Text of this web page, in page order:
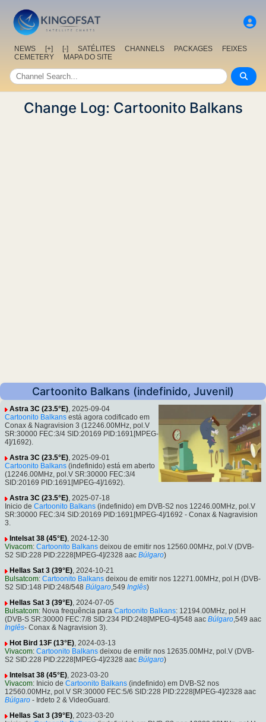
NEWS [+] [-] SATÉLITES CHANNELS PACKAGES
FEIXES
CEMETERY
MAPA DO SITE
Change Log: Cartoonito Balkans
Cartoonito Balkans (indefinido, Juvenil)
Astra 3C (23.5°E), 2025-09-04
Cartoonito Balkans está agora codificado em
Conax & Nagravision 3 (12246.00MHz, pol.V
SR:30000 FEC:3/4 SID:20169 PID:1691[MPEG-
4]/1692).
Astra 3C (23.5°E), 2025-09-01
Cartoonito Balkans (indefinido) está em aberto
(12246.00MHz, pol.V SR:30000 FEC:3/4
SID:20169 PID:1691[MPEG-4]/1692).
Astra 3C (23.5°E), 2025-07-18
Inicio de Cartoonito Balkans (indefinido) em DVB-S2 nos 12246.00MHz, pol.V
SR:30000 FEC:3/4 SID:20169 PID:1691[MPEG-4]/1692 - Conax & Nagravision
3.
Intelsat 38 (45°E), 2024-12-30
Vivacom: Cartoonito Balkans deixou de emitir nos 12560.00MHz, pol.V (DVB-
S2 SID:228 PID:2228[MPEG-4]/2328 aac Búlgaro)
Hellas Sat 3 (39°E), 2024-10-21
Bulsatcom: Cartoonito Balkans deixou de emitir nos 12271.00MHz, pol.H (DVB-
S2 SID:148 PID:248/548 Búlgaro,549 Inglês)
Hellas Sat 3 (39°E), 2024-07-05
Bulsatcom: Nova frequência para Cartoonito Balkans: 12194.00MHz, pol.H
(DVB-S SR:30000 FEC:7/8 SID:234 PID:248[MPEG-4]/548 aac Búlgaro,549 aac
Inglês- Conax & Nagravision 3).
Hot Bird 13F (13°E), 2024-03-13
Vivacom: Cartoonito Balkans deixou de emitir nos 12635.00MHz, pol.V (DVB-
S2 SID:228 PID:2228[MPEG-4]/2328 aac Búlgaro)
Intelsat 38 (45°E), 2023-03-20
Vivacom: Inicio de Cartoonito Balkans (indefinido) em DVB-S2 nos
12560.00MHz, pol.V SR:30000 FEC:5/6 SID:228 PID:2228[MPEG-4]/2328 aac
Búlgaro - Irdeto 2 & VideoGuard.
Hellas Sat 3 (39°E), 2023-03-20